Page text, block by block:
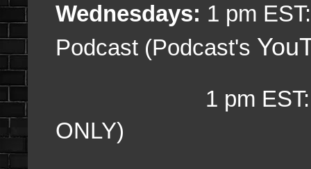
Wednesdays: 1 pm
Podcast (Podcast's
1 pm EST: Week
ONLY)